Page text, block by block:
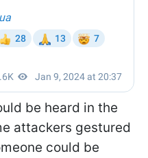
be heard in the
attackers gestured
could be